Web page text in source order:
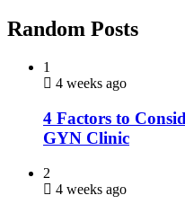
Random Posts
1
4 weeks ago
4 Factors to
GYN Clinic
2
4 weeks ago